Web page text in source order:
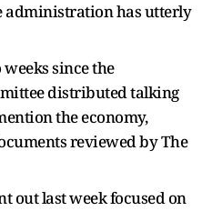
administration has utterly
since the
distributed talking
the economy,
reviewed by The
out last week focused on